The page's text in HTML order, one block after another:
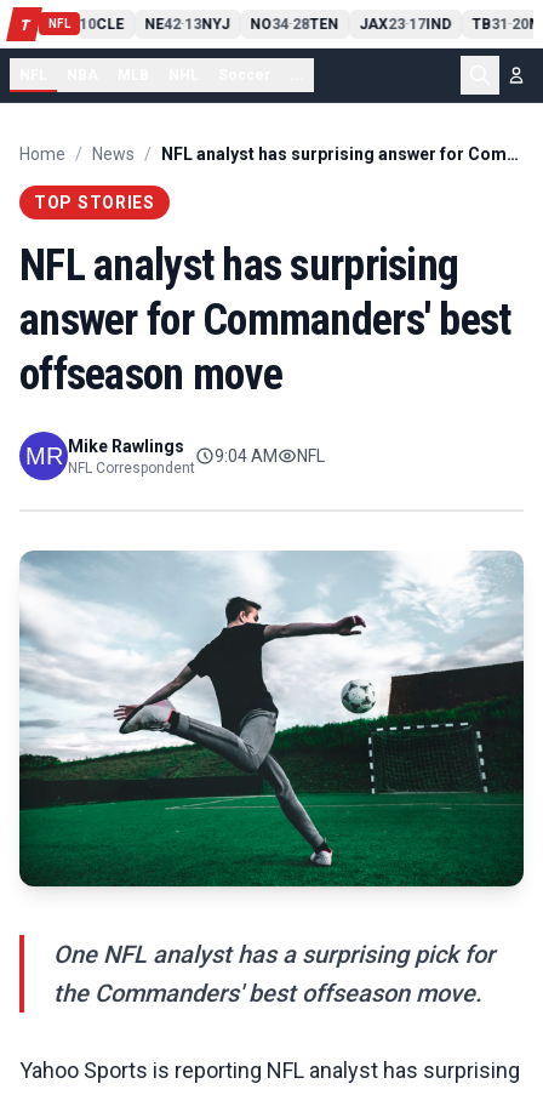
T NFL
PIT13 10CLE NE42-13NYJ NO34-28TEN JAX23-17IND TB31-20
Home / News / NFL analyst has surprising answer for Commanders' best offseason move
TOP STORIES
NFL analyst has surprising
answer for Commanders' best
offseason move
Mike Rawlings
NFL Correspondent
9:04 AM NFL
One NFL analyst has a surprising pick for
the Commanders' best offseason move.
Yahoo Sports is reporting NFL analyst has surprising